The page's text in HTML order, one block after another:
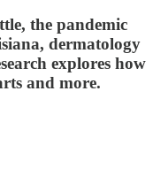
the pandemic
dermatology
explores how
and more.